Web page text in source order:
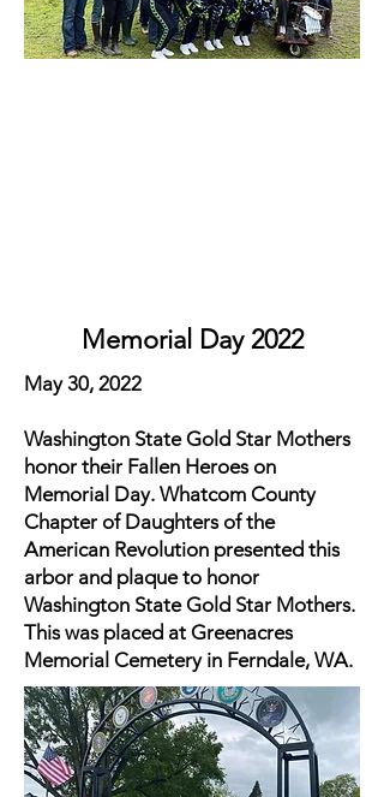
Memorial Day 2022
May 30, 2022
Washington State Gold Star Mothers
honor their Fallen Heroes on
Memorial Day. Whatcom County
Chapter of Daughters of the
American Revolution presented this
arbor and plaque to honor
Washington State Gold Star Mothers.
This was placed at Greenacres
Memorial Cemetery in Ferndale, WA.